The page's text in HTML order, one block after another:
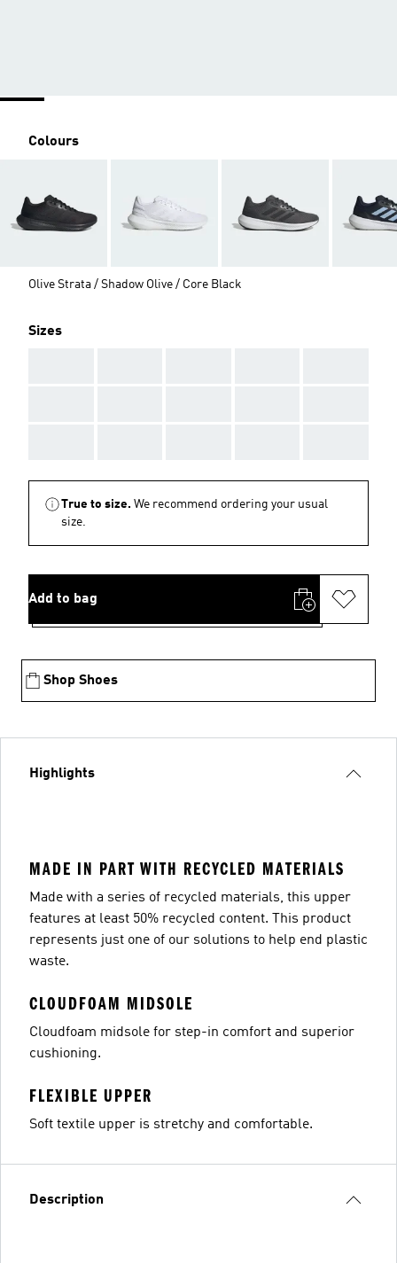
Colours
Olive Strata / Shadow Olive / Core Black
Sizes
True to size. We recommend ordering your usual
size.
Add to bag
Shop Shoes
Highlights
MADE IN PART WITH RECYCLED MATERIALS
Made with a series of recycled materials, this upper
features at least 50% recycled content. This product
represents just one of our solutions to help end plastic
waste.
CLOUDFOAM MIDSOLE
Cloudfoam midsole for step-in comfort and superior
cushioning.
FLEXIBLE UPPER
Soft textile upper is stretchy and comfortable.
Description